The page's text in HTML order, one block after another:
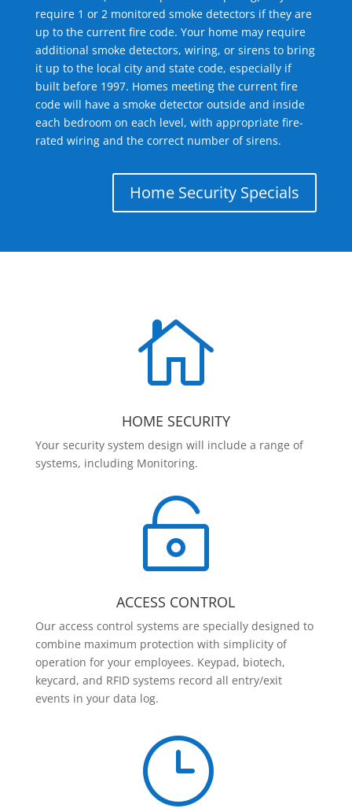
require 1 or 2 monitored smoke detectors if they are
up to the current fire code. Your home may require
additional smoke detectors, wiring, or sirens to bring
it up to the local city and state code, especially if
built before 1997. Homes meeting the current fire
code will have a smoke detector outside and inside
each bedroom on each level, with appropriate fire-
rated wiring and the correct number of sirens.
Home Security Specials

HOME SECURITY
Your security system design will include a range of
systems, including Monitoring.

ACCESS CONTROL
Our access control systems are specially designed to
combine maximum protection with simplicity of
operation for your employees. Keypad, biotech,
keycard, and RFID systems record all entry/exit
events in your data log.
}